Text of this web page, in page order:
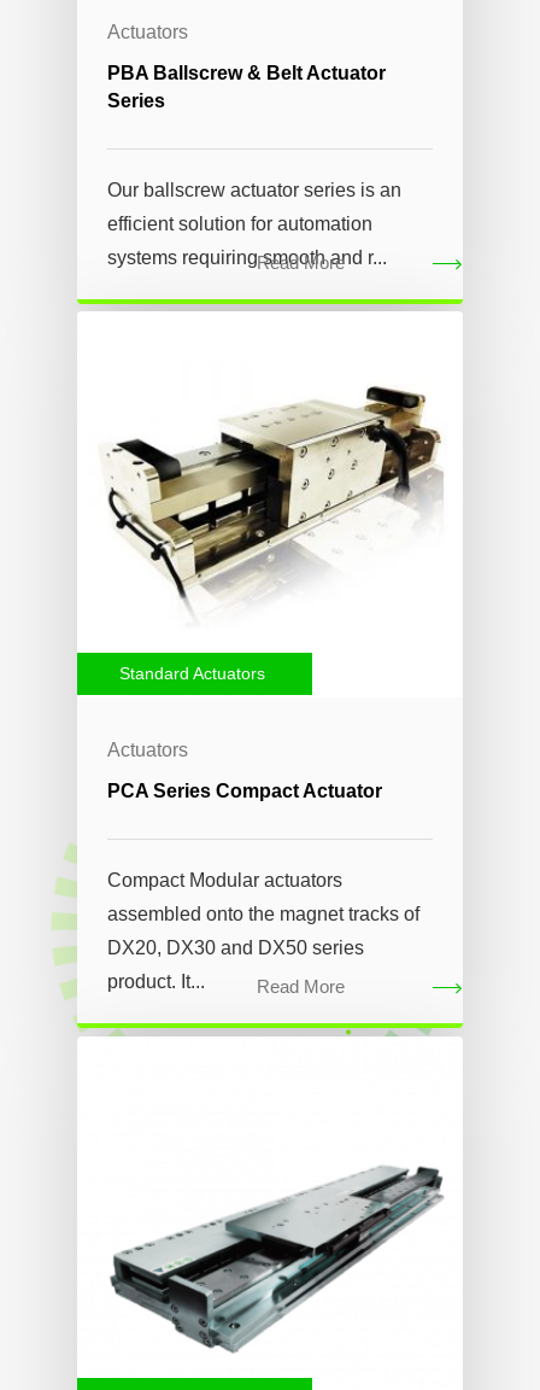
Actuators
PBA Ballscrew & Belt Actuator
Series
Our ballscrew actuator series is an
efficient solution for automation
systems requiring smooth and r...
Read More
Actuators
Standard Actuators
PCA Series Compact Actuator
Compact Modular actuators
assembled onto the magnet tracks of
DX20, DX30 and DX50 series
product. It...
Read More